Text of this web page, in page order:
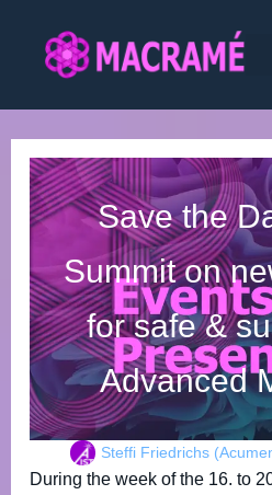
Save the
Summit on
for safe &
Advanced
Steffi Friedrichs
During the week of the 16. to